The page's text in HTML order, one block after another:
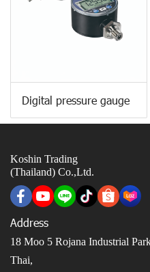
Digital pressure gauge
Koshin Trading
(Thailand) Co.,Ltd.
Address
18 Moo 5 Rojana Industrial
Thai,